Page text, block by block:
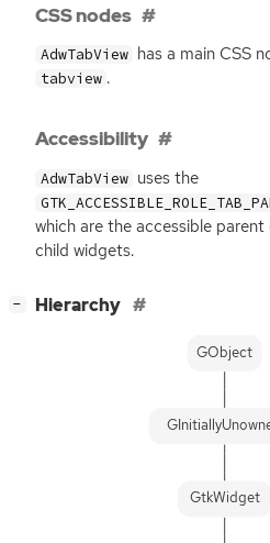
CSS nodes
AdwTabView has a mainCSS
tabview .
Accessibility
AdwTabView uses the
which are the accessible
child widgets.
− Hierarchy
GtkWidget
GObject